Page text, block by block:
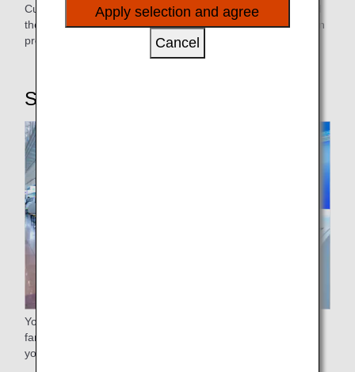
Customers who have reserved, purchased, and designated
their seats may use the Online Check-in to skip the check-in
process at the airport.
STEP2: Checking in baggage
Your free baggage allowance will differ depending on the
fare. Please check the free baggage allowance stated on
your e-ticket itinerary receipt.
Apply selection and agree
Cancel